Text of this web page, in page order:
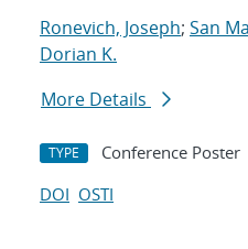
Ronevich, Joseph; San
Dorian K.
More Details
TYPE Conference Poster
DOI OSTI